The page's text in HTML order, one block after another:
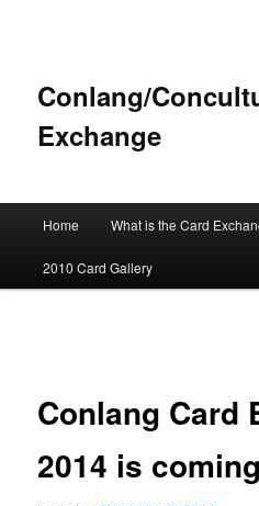
Conlang/
Exchange
Skip
to
Home What is the Card
2010 Card Gallery
Conlang Card
2014 is